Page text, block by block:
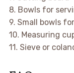
8. Bowls for
9. Small bowls
10. Measuring
11. Sieve or